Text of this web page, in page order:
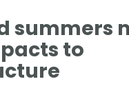
summers
to